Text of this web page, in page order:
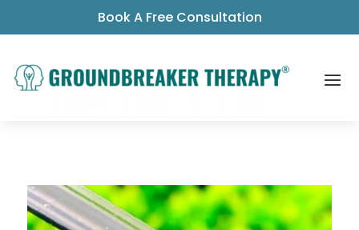
Book A Free Consultation